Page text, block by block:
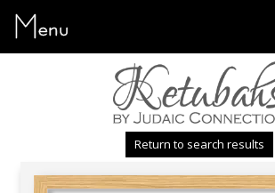
Menu
Return to search results